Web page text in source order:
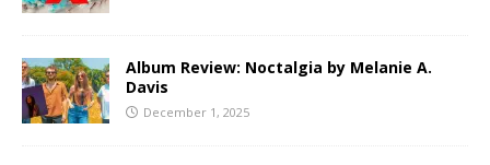
Album Review: Noctalgia by Melanie A.
Davis
December 1, 2025